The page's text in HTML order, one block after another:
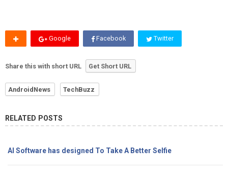
Google Facebook Twitter
Share this with short URL Get Short URL
AndroidNews TechBuzz
RELATED POSTS
AI Software has designed To Take A Better Selfie